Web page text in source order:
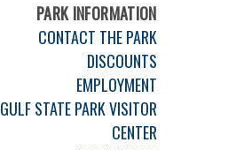
PARK INFORMATION
CONTACT THE PARK
DISCOUNTS
EMPLOYMENT
GULF STATE PARK VISITOR
CENTER